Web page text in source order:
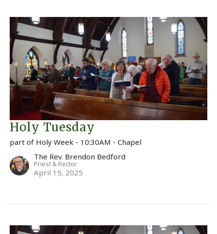
Holy Tuesday
part of Holy Week - 10:30AM - Chapel
The Rev. Brendon Bedford
Priest & Rector
April 15, 2025